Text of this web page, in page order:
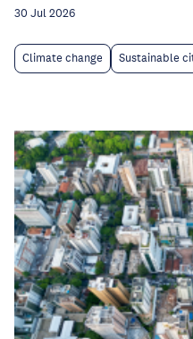
30 Jul 2026
Climate change Sustainable